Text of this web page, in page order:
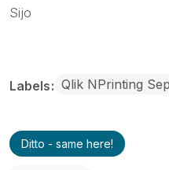
Sijo
Labels Qlik NPrinting
Ditto - same here!